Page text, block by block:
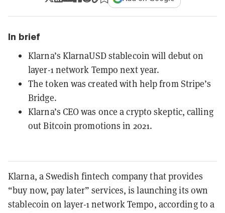
In brief
Klarna’s KlarnaUSD stablecoin will debut on
layer-1 network Tempo next year.
The token was created with help from Stripe’s
Bridge.
Klarna’s CEO was once a crypto skeptic, calling
out Bitcoin promotions in 2021.
Klarna, a Swedish fintech company that provides
“buy now, pay later” services, is launching its own
stablecoin on layer-1 network Tempo, according to a